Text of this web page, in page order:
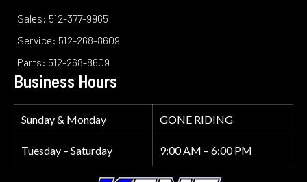
Sales: 512-377-9965
Service: 512-268-8609
Parts: 512-268-8609
Business Hours
Sunday & Monday GONE RIDING
Tuesday – Saturday 9:00 AM – 6:00 PM